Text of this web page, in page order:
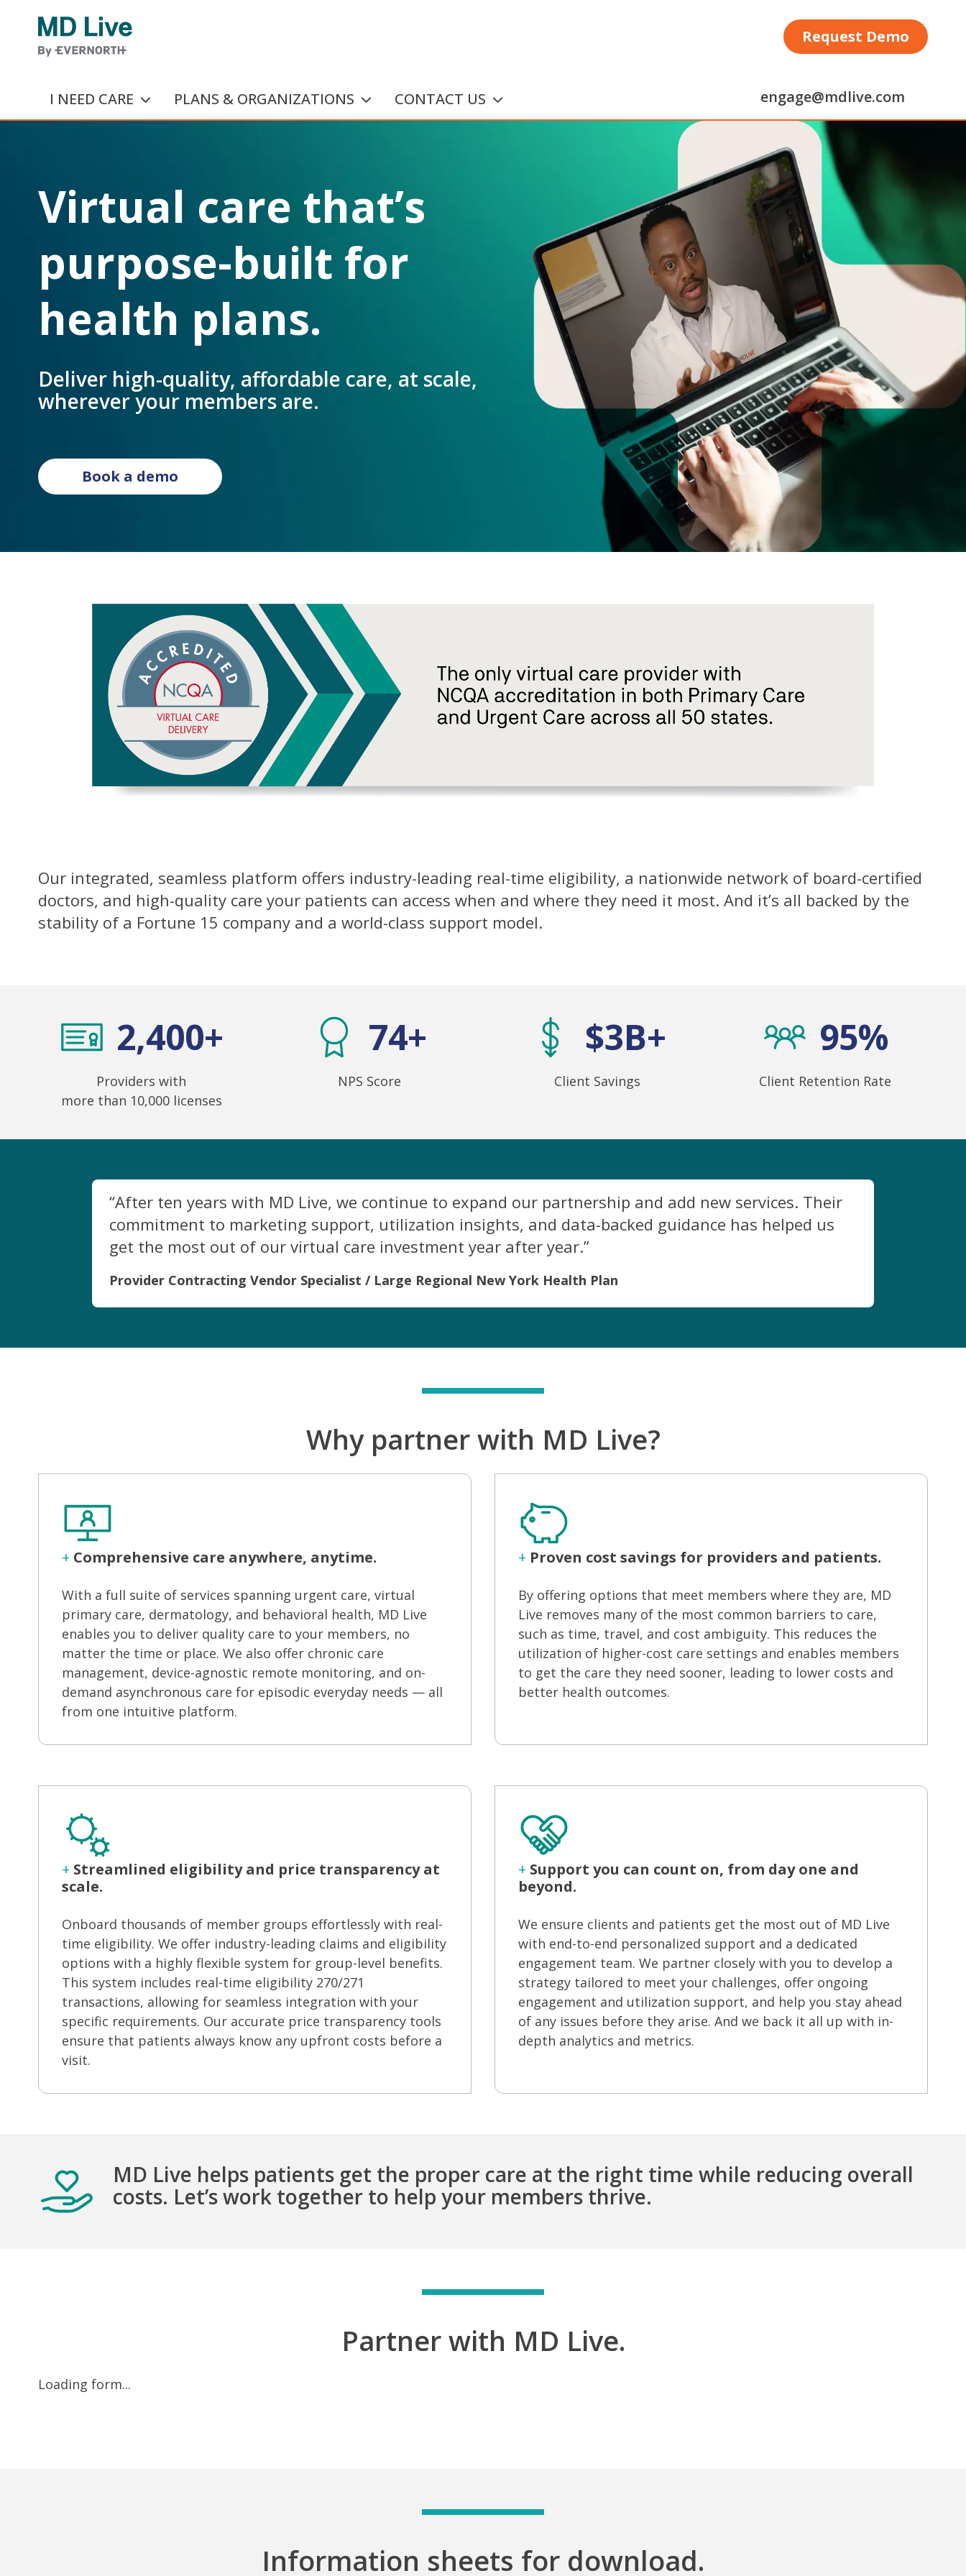
Request Demo
I NEED CARE PLANS & ORGANIZATIONS CONTACT US engage@mdlive.com
Virtual care that’s
purpose-built for
health plans.
Deliver high-quality, affordable care, at scale,
wherever your members are.
Book a demo
Our integrated, seamless platform offers industry-leading real-time eligibility, a nationwide network of board-certified
doctors, and high-quality care your patients can access when and where they need it most. And it’s all backed by the
stability of a Fortune 15 company and a world-class support model.
2,400+
Providers with
more than 10,000 licenses
74+
NPS Score
$3B+
Client Savings
95%
Client Retention Rate
“After ten years with MD Live, we continue to expand our partnership and add new services. Their
commitment to marketing support, utilization insights, and data-backed guidance has helped us
get the most out of our virtual care investment year after year.”
Provider Contracting Vendor Specialist / Large Regional New York Health Plan
Why partner with MD Live?
+ Comprehensive care anywhere, anytime.
With a full suite of services spanning urgent care, virtual
primary care, dermatology, and behavioral health, MD Live
enables you to deliver quality care to your members, no
matter the time or place. We also offer chronic care
management, device-agnostic remote monitoring, and on-
demand asynchronous care for episodic everyday needs — all
from one intuitive platform.
+ Proven cost savings for providers and patients.
By offering options that meet members where they are, MD
Live removes many of the most common barriers to care,
such as time, travel, and cost ambiguity. This reduces the
utilization of higher-cost care settings and enables members
to get the care they need sooner, leading to lower costs and
better health outcomes.
+ Streamlined eligibility and price transparency at
scale.
Onboard thousands of member groups effortlessly with real-
time eligibility. We offer industry-leading claims and eligibility
options with a highly flexible system for group-level benefits.
This system includes real-time eligibility 270/271
transactions, allowing for seamless integration with your
specific requirements. Our accurate price transparency tools
ensure that patients always know any upfront costs before a
visit.
+ Support you can count on, from day one and
beyond.
We ensure clients and patients get the most out of MD Live
with end-to-end personalized support and a dedicated
engagement team. We partner closely with you to develop a
strategy tailored to meet your challenges, offer ongoing
engagement and utilization support, and help you stay ahead
of any issues before they arise. And we back it all up with in-
depth analytics and metrics.
MD Live helps patients get the proper care at the right time while reducing overall
costs. Let’s work together to help your members thrive.
Partner with MD Live.
Loading form...
Information sheets for download.